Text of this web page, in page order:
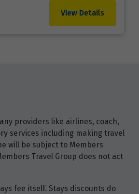
View Details
providers like airlines, coach,
services including making travel
will be subject to Members
Travel Group does not act
fee itself. Stays discounts do